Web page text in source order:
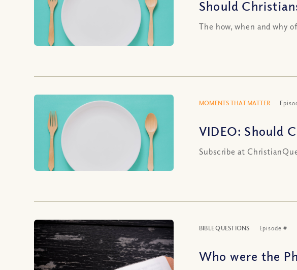
Should
The how, when and why
MOMENTS THAT MATTER
VIDEO: Should
Subscribe at
BIBLE QUESTIONS Episode #
Who were the